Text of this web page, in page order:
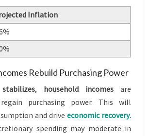
Inflation
Rebuild Purchasing Power
, household incomes are
purchasing power. This will
and drive economic recovery.
spending may moderate in